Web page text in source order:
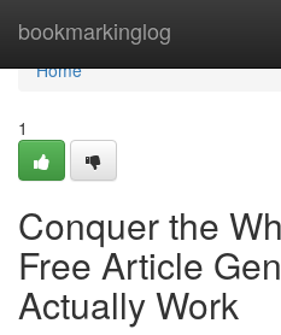
bookmarkinglog
Home
Home
1
Conquer the
Free Article
Actually Work